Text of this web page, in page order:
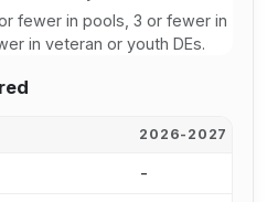
fewer in pools, 3 or fewer in
in veteran or youth DEs.
2026-2027
-